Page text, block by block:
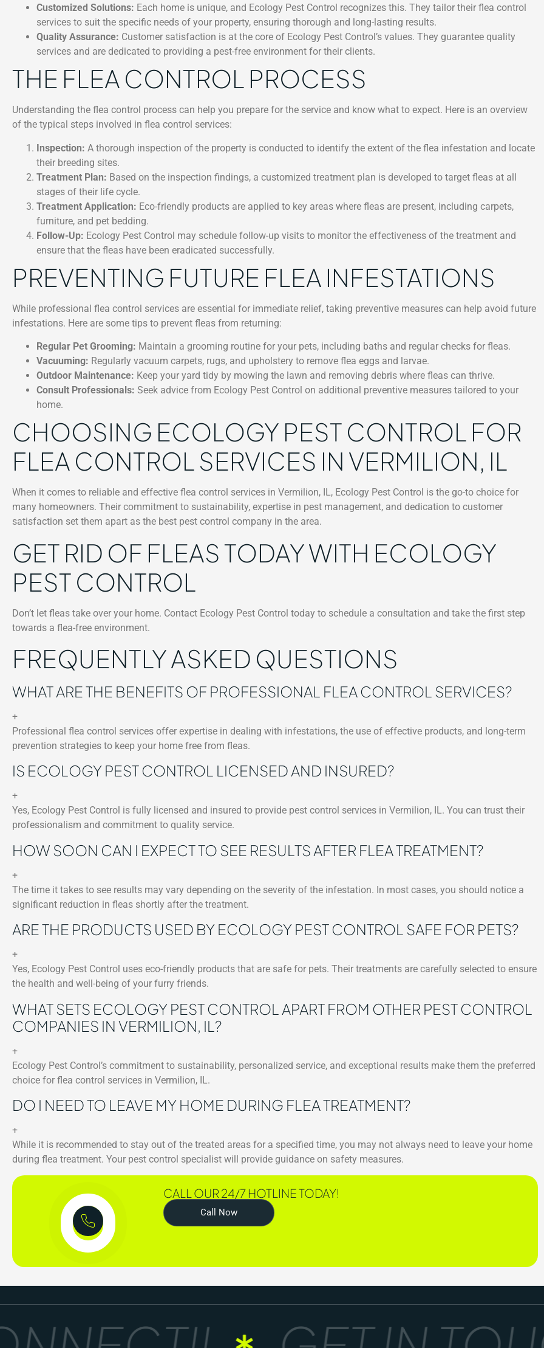
Customized Solutions: Each home is unique, and Ecology Pest Control recognizes this. They tailor their flea control
services to suit the specific needs of your property, ensuring thorough and long-lasting results.
Quality Assurance: Customer satisfaction is at the core of Ecology Pest Control’s values. They guarantee quality
services and are dedicated to providing a pest-free environment for their clients.
THE FLEA CONTROL PROCESS
Understanding the flea control process can help you prepare for the service and know what to expect. Here is an overview
of the typical steps involved in flea control services:
Inspection: A thorough inspection of the property is conducted to identify the extent of the flea infestation and locate
their breeding sites.
Treatment Plan: Based on the inspection findings, a customized treatment plan is developed to target fleas at all
stages of their life cycle.
Treatment Application: Eco-friendly products are applied to key areas where fleas are present, including carpets,
furniture, and pet bedding.
Follow-Up: Ecology Pest Control may schedule follow-up visits to monitor the effectiveness of the treatment and
ensure that the fleas have been eradicated successfully.
PREVENTING FUTURE FLEA INFESTATIONS
While professional flea control services are essential for immediate relief, taking preventive measures can help avoid future
infestations. Here are some tips to prevent fleas from returning:
Regular Pet Grooming: Maintain a grooming routine for your pets, including baths and regular checks for fleas.
Vacuuming: Regularly vacuum carpets, rugs, and upholstery to remove flea eggs and larvae.
Outdoor Maintenance: Keep your yard tidy by mowing the lawn and removing debris where fleas can thrive.
Consult Professionals: Seek advice from Ecology Pest Control on additional preventive measures tailored to your
home.
CHOOSING ECOLOGY PEST CONTROL FOR
FLEA CONTROL SERVICES IN VERMILION, IL
When it comes to reliable and effective flea control services in Vermilion, IL, Ecology Pest Control is the go-to choice for
many homeowners. Their commitment to sustainability, expertise in pest management, and dedication to customer
satisfaction set them apart as the best pest control company in the area.
GET RID OF FLEAS TODAY WITH ECOLOGY
PEST CONTROL
Don’t let fleas take over your home. Contact Ecology Pest Control today to schedule a consultation and take the first step
towards a flea-free environment.
FREQUENTLY ASKED QUESTIONS
WHAT ARE THE BENEFITS OF PROFESSIONAL FLEA CONTROL SERVICES?
+
Professional flea control services offer expertise in dealing with infestations, the use of effective products, and long-term
prevention strategies to keep your home free from fleas.
IS ECOLOGY PEST CONTROL LICENSED AND INSURED?
+
Yes, Ecology Pest Control is fully licensed and insured to provide pest control services in Vermilion, IL. You can trust their
professionalism and commitment to quality service.
HOW SOON CAN I EXPECT TO SEE RESULTS AFTER FLEA TREATMENT?
+
The time it takes to see results may vary depending on the severity of the infestation. In most cases, you should notice a
significant reduction in fleas shortly after the treatment.
ARE THE PRODUCTS USED BY ECOLOGY PEST CONTROL SAFE FOR PETS?
+
Yes, Ecology Pest Control uses eco-friendly products that are safe for pets. Their treatments are carefully selected to ensure
the health and well-being of your furry friends.
WHAT SETS ECOLOGY PEST CONTROL APART FROM OTHER PEST CONTROL
COMPANIES IN VERMILION, IL?
+
Ecology Pest Control’s commitment to sustainability, personalized service, and exceptional results make them the preferred
choice for flea control services in Vermilion, IL.
DO I NEED TO LEAVE MY HOME DURING FLEA TREATMENT?
+
While it is recommended to stay out of the treated areas for a specified time, you may not always need to leave your home
during flea treatment. Your pest control specialist will provide guidance on safety measures.
CALL OUR 24/7 HOTLINE TODAY!
Call Now